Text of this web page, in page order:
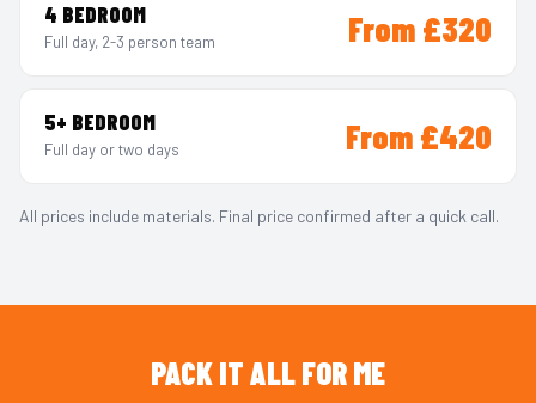
4 BEDROOM
Full day, 2-3 person team From £320
5+ BEDROOM
Full day or two days From £420
All prices include materials. Final price confirmed after a quick call.
PACK IT ALL FOR ME